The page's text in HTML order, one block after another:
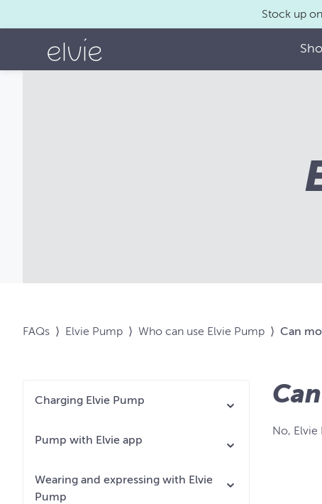
Stock up
FAQs ⟩ Elvie Pump ⟩ Who can use Elvie Pump ⟩ Can
Charging Elvie Pump
Pump with Elvie app
Wearing and expressing with Elvie
Pump
No, Elvie